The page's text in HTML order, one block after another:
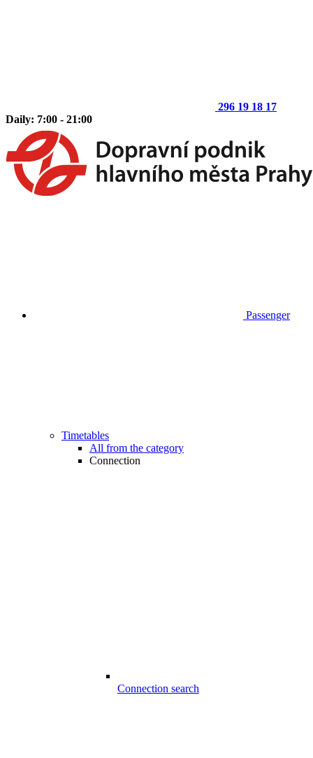
296 19 18 17
Daily: 7:00 - 21:00
Passenger
Timetables
All from the category
Connection
Connection search